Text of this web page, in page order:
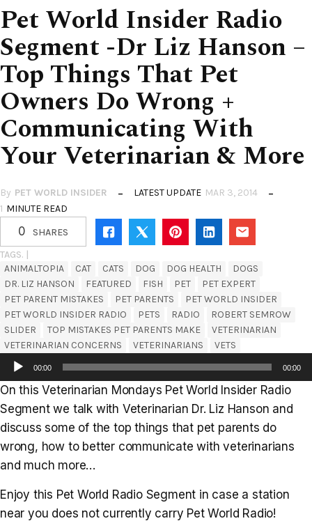
Pet World Insider Radio
Segment -Dr Liz Hanson –
Top Things That Pet
Owners Do Wrong +
Communicating With
Your Veterinarian & More
By PET WORLD INSIDER LATEST UPDATE MAR 3, 2014
1 MINUTE READ
0
SHARES
TAGS. |
ANIMALTOPIA
CAT CATS DOG DOG HEALTH
DOGS
DR. LIZ HANSON
FEATURED FISH PET
PET EXPERT
PET PARENT MISTAKES
PET PARENTS
PET WORLD INSIDER
PET WORLD INSIDER RADIO
PETS RADIO
ROBERT SEMROW
SLIDER
TOP MISTAKES PET PARENTS MAKE
VETERINARIAN
VETERINARIAN CONCERNS
VETERINARIANS VETS
Audio
Player
00:00 00:00
On this Veterinarian Mondays Pet World Insider Radio
Segment we talk with Veterinarian Dr. Liz Hanson and
discuss some of the top things that pet parents do
wrong, how to better communicate with veterinarians
and much more…
Enjoy this Pet World Radio Segment in case a station
near you does not currently carry Pet World Radio!